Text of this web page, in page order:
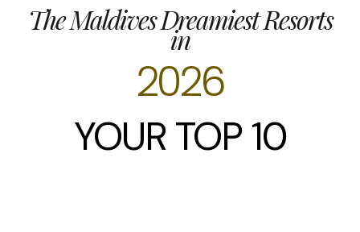
The Maldives Dreamiest Resorts
in
2026
YOUR TOP 10